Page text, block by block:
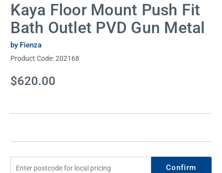
Kaya Floor Mount Push Fit
Bath Outlet PVD Gun Metal
by Fienza
Product Code:202168
Current
Stock:
$620.00
Confirm